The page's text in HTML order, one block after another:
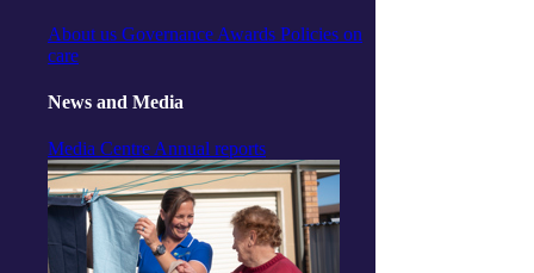
About us Governance Awards Policies on
care
News and Media
Media Centre Annual reports
Exercise